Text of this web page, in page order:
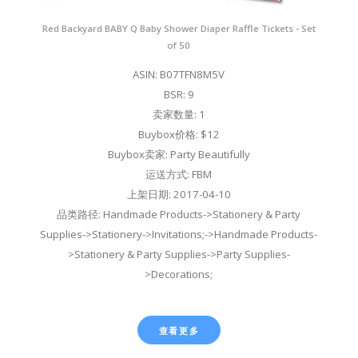
Red Backyard BABY Q Baby Shower Diaper Raffle Tickets - Set
of 50
ASIN: B07TFN8M5V
BSR: 9
卖家数量: 1
Buybox价格: $12
Buybox卖家: Party Beautifully
运送方式: FBM
上架日期: 2017-04-10
品类路径: Handmade Products->Stationery & Party
Supplies->Stationery->Invitations;->Handmade Products-
>Stationery & Party Supplies->Party Supplies-
>Decorations;
查看更多